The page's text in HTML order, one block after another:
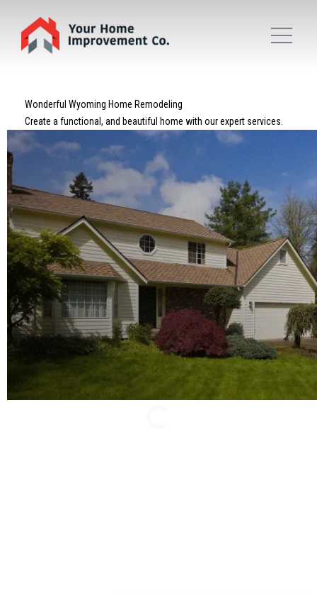
Wonderful Wyoming Home Remodeling
Create a functional, and beautiful home with our expert services.